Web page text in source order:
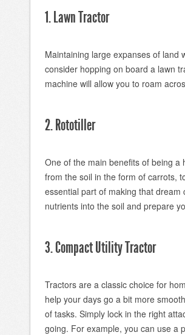
1. Lawn Tractor
Maintaining large expanses of land
consider hopping on board a lawn
machine will allow you to roam
2. Rototiller
One of the main benefits of being
from the soil in the form of carrots,
essential part of making that
nutrients into the soil and prepare
3. Compact Utility Tractor
Tractors are a classic choice for
help your days go a bit more
of tasks. Simply lock in the right
going. For example, you can use a